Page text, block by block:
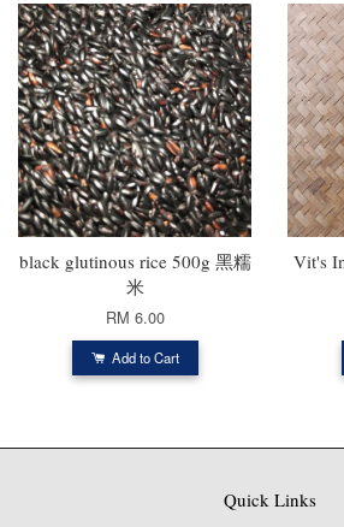
black glutinous rice 500g 黑糯
米
RM 6.00
Add to Cart
Vit's
Quick Links